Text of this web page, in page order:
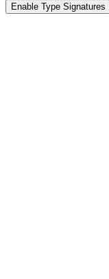
Enable Type Signatures